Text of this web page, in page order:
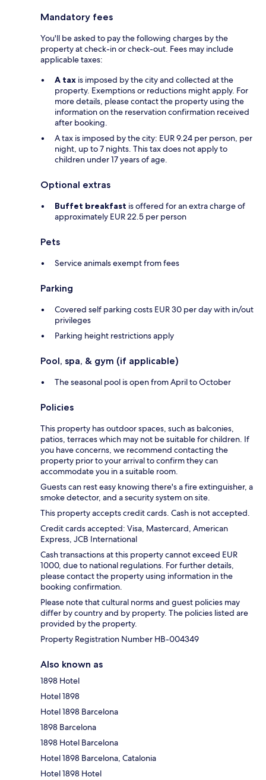
Mandatory fees
You'll be asked to pay the following charges by the
property at check-in or check-out. Fees may include
applicable taxes:
A tax is imposed by the city and collected at the
property. Exemptions or reductions might apply. For
more details, please contact the property using the
information on the reservation confirmation received
after booking.
A tax is imposed by the city: EUR 9.24 per person, per
night, up to 7 nights. This tax does not apply to
children under 17 years of age.
Optional extras
Buffet breakfast is offered for an extra charge of
approximately EUR 22.5 per person
Pets
Service animals exempt from fees
Parking
Covered self parking costs EUR 30 per day with in/out
privileges
Parking height restrictions apply
Pool, spa, & gym (if applicable)
The seasonal pool is open from April to October
Policies
This property has outdoor spaces, such as balconies,
patios, terraces which may not be suitable for children. If
you have concerns, we recommend contacting the
property prior to your arrival to confirm they can
accommodate you in a suitable room.
Guests can rest easy knowing there's a fire extinguisher, a
smoke detector, and a security system on site.
This property accepts credit cards. Cash is not accepted.
Credit cards accepted: Visa, Mastercard, American
Express, JCB International
Cash transactions at this property cannot exceed EUR
1000, due to national regulations. For further details,
please contact the property using information in the
booking confirmation.
Please note that cultural norms and guest policies may
differ by country and by property. The policies listed are
provided by the property.
Property Registration Number HB-004349
Also known as
1898 Hotel
Hotel 1898
Hotel 1898 Barcelona
1898 Barcelona
1898 Hotel Barcelona
Hotel 1898 Barcelona, Catalonia
Hotel 1898 Hotel